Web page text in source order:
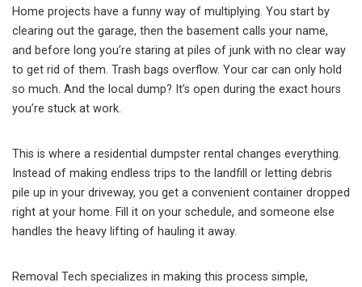
Home projects have a funny way of multiplying. You start by
clearing out the garage, then the basement calls your name,
and before long you’re staring at piles of junk with no clear way
to get rid of them. Trash bags overflow. Your car can only hold
so much. And the local dump? It’s open during the exact hours
you’re stuck at work.
This is where a residential dumpster rental changes everything.
Instead of making endless trips to the landfill or letting debris
pile up in your driveway, you get a convenient container dropped
right at your home. Fill it on your schedule, and someone else
handles the heavy lifting of hauling it away.
Removal Tech specializes in making this process simple,